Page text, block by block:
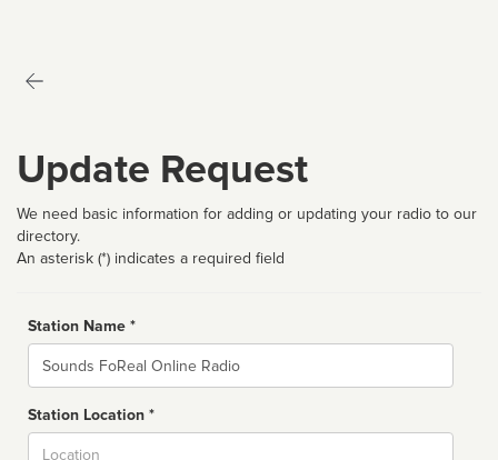
Update Request
We need basic information for adding or updating your radio to our
directory.
An asterisk (*) indicates a required field
Station Name *
Name
Station Location *